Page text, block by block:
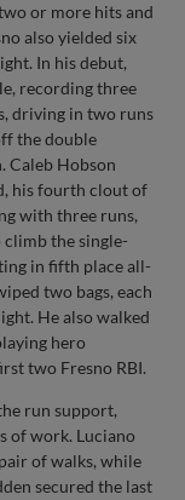
or more hits and
also yielded six
In his debut,
recording three
driving in two runs
the double
Caleb Hobson
his fourth clout of
with three runs,
climb the single-
in fifth place all-
two bags, each
He also walked
hero
two Fresno RBI.
run support,
of work. Luciano
of walks, while
secured the last